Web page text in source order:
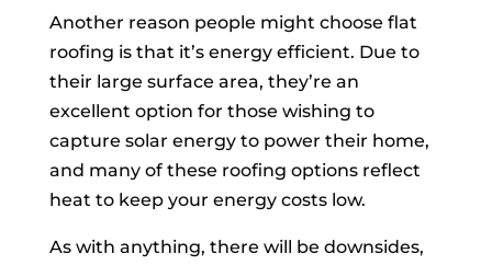
Another reason people might choose flat
roofing is that it’s energy efficient. Due to
their large surface area, they’re an
excellent option for those wishing to
capture solar energy to power their home,
and many of these roofing options reflect
heat to keep your energy costs low.
As with anything, there will be downsides,